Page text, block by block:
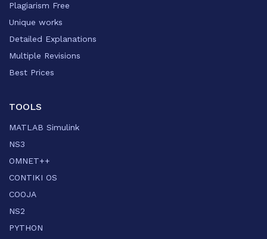
Plagiarism Free
Unique works
Detailed Explanations
Multiple Revisions
Best Prices
TOOLS
MATLAB Simulink
NS3
OMNET++
CONTIKI OS
COOJA
NS2
PYTHON